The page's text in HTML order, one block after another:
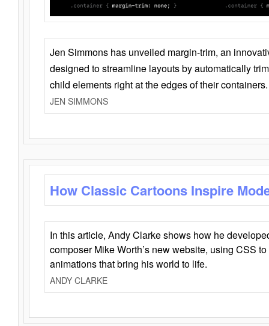
Jen Simmons has unveiled margin-trim, an
designed to streamline layouts by automatically
child elements right at the edges of their containers.
JEN SIMMONS
How Classic Cartoons Inspire
In this article, Andy Clarke shows how he
composer Mike Worth’s new website, using CSS
animations that bring his world to life.
ANDY CLARKE